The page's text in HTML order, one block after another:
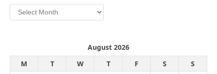
Archives
August 2026
M
T W T F S
S